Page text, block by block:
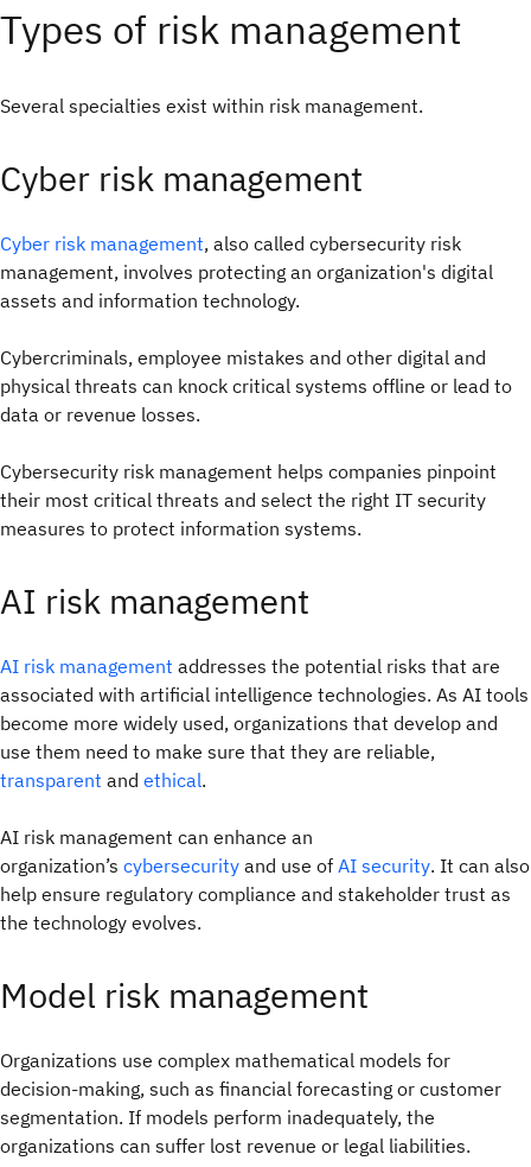
Types of risk management
Several specialties exist within risk management.
Cyber risk management
Cyber risk management, also called cybersecurity risk
management, involves protecting an organization's digital
assets and information technology.
Cybercriminals, employee mistakes and other digital and
physical threats can knock critical systems offline or lead to
data or revenue losses.
Cybersecurity risk management helps companies pinpoint
their most critical threats and select the right IT security
measures to protect information systems.
AI risk management
AI risk management addresses the potential risks that are
associated with artificial intelligence technologies. As AI tools
become more widely used, organizations that develop and
use them need to make sure that they are reliable,
transparent and ethical.
AI risk management can enhance an
organization’s cybersecurity and use of AI security. It can also
help ensure regulatory compliance and stakeholder trust as
the technology evolves.
Model risk management
Organizations use complex mathematical models for
decision-making, such as financial forecasting or customer
segmentation. If models perform inadequately, the
organizations can suffer lost revenue or legal liabilities.